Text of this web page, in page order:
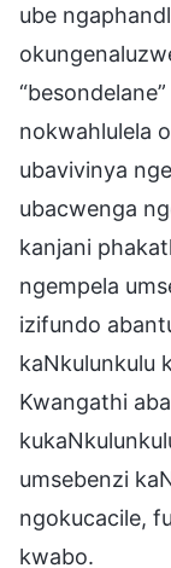
ube
nokwahlulela
ubavivinya
ubacwenga
kanjani
ngempela
izifundo
kaNkulunkulu
Kwangathi
umsebenzi
ngokucacile,
kwabo.